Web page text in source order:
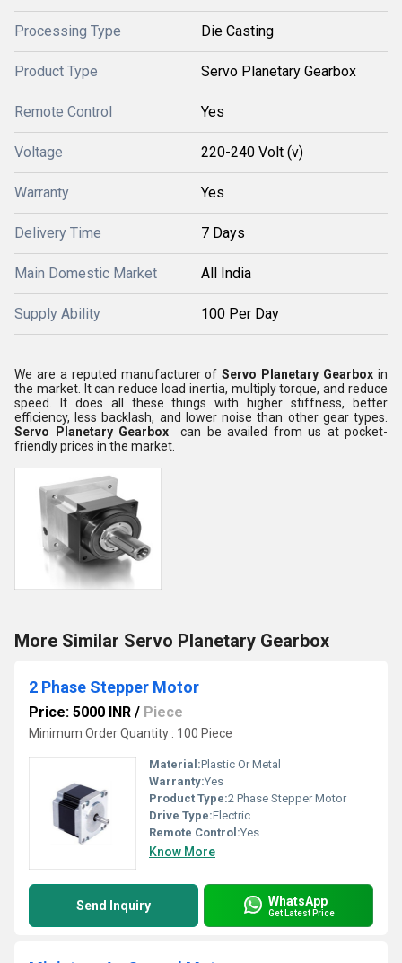
Processing Type Die Casting
Product Type Servo Planetary Gearbox
Remote Control Yes
Voltage 220-240 Volt (v)
Warranty Yes
Delivery Time 7 Days
Main Domestic Market All India
Supply Ability 100 Per Day
We are a reputed manufacturer ofServo Planetary Gearboxin
the market. It can reduce load inertia, multiply torque, and reduce
speed. It does all these things with higher stiffness, better
efficiency, less backlash, and lower noise than other gear types.
Servo Planetary Gearbox can be availed from us at pocket-
friendly prices in the market.
More Similar Servo Planetary Gearbox
2 Phase Stepper Motor
Price: 5000 INR / Piece
Minimum Order Quantity : 100 Piece
Material:Plastic Or Metal
Warranty:Yes
Product Type:2 Phase Stepper Motor
Drive Type:Electric
Remote Control:Yes
Know More
Send Inquiry WhatsApp
Get Latest Price